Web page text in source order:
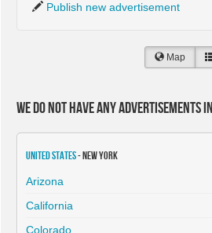
Publish new advertisement
Map
We do not have any advertisements
United States- New York
Arizona
California
Colorado